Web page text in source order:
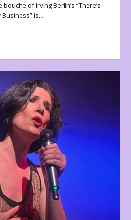
of Irving Berlin’s “There’s
is...